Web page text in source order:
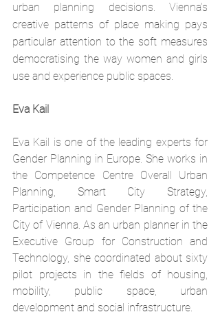
urban planning decisions. Vienna’s
creative patterns of place making pays
particular attention to the soft measures
democratising the way women and girls
use and experience public spaces.
Eva Kail
Eva Kail is one of the leading experts for
Gender Planning in Europe. She works in
the Competence Centre Overall Urban
Planning, Smart City Strategy,
Participation and Gender Planning of the
City of Vienna. As an urban planner in the
Executive Group for Construction and
Technology, she coordinated about sixty
pilot projects in the fields of housing,
mobility, public space, urban
development and social infrastructure.